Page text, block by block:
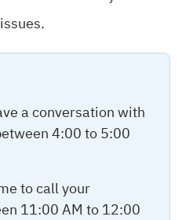
a conversation with
4:00 to 5:00
to call your
11:00 AM to 12:00